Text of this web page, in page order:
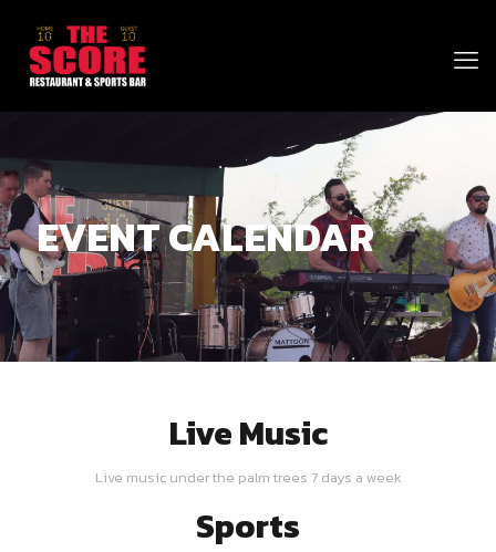
EVENT CALENDAR
Live Music
Live music under the palm trees 7 days a week
Sports